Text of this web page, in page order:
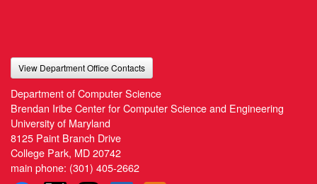
View Department Office Contacts
Department of Computer Science
Brendan Iribe Center for Computer Science and Engineering
University of Maryland
8125 Paint Branch Drive
College Park, MD 20742
main phone: (301) 405-2662